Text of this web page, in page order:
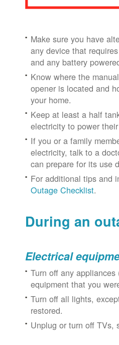
Make sure you have
any device that
and any battery
Know where the
opener is located and
your home.
Keep at least a half
electricity to power
If you or a family
electricity, talk to a
can prepare for its use
For additional tips and
Outage Checklist.
During an
Electrical
Turn off any
equipment that you
Turn off all lights,
restored.
Unplug or turn off TVs,